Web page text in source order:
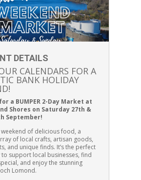
DETAILS
CALENDARS FOR A
BANK HOLIDAY
a BUMPER 2-Day Market at
Shores on Saturday 27th &
September!
weekend of delicious food, a
of local crafts, artisan goods,
and unique finds. It’s the perfect
support local businesses, find
and enjoy the stunning
Lomond.